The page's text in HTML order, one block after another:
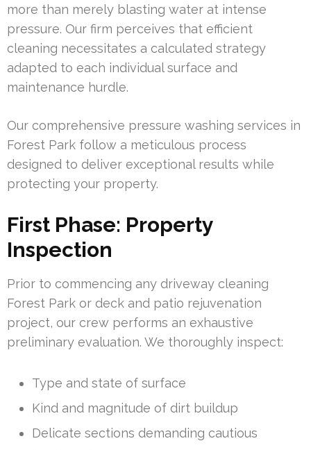
more than merely blasting water at intense
pressure. Our firm perceives that efficient
cleaning necessitates a calculated strategy
adapted to each individual surface and
maintenance hurdle.
Our comprehensive pressure washing services in
Forest Park follow a meticulous process
designed to deliver exceptional results while
protecting your property.
First Phase: Property
Inspection
Prior to commencing any driveway cleaning
Forest Park or deck and patio rejuvenation
project, our crew performs an exhaustive
preliminary evaluation. We thoroughly inspect:
Type and state of surface
Kind and magnitude of dirt buildup
Delicate sections demanding cautious